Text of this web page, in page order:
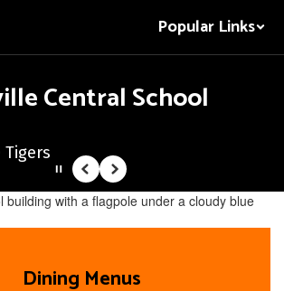
Popular Links
Central School
PausePrevious
Next
Dining Menus